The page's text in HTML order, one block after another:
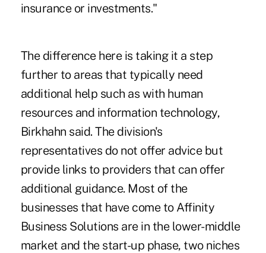
insurance or investments."
The difference here is taking it a step
further to areas that typically need
additional help such as with human
resources and information technology,
Birkhahn said. The division's
representatives do not offer advice but
provide links to providers that can offer
additional guidance. Most of the
businesses that have come to Affinity
Business Solutions are in the lower-middle
market and the start-up phase, two niches